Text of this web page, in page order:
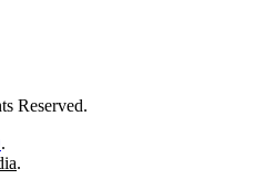
Reserved.
.
.